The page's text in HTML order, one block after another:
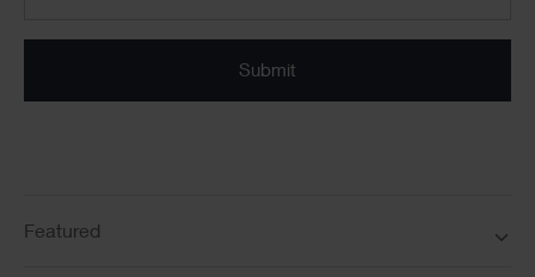
Submit
Featured